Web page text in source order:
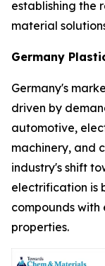
establishing the
material
Germany
Germany's
driven by
automotive,
machinery, and
industry's shift
electrification is
compounds
properties.